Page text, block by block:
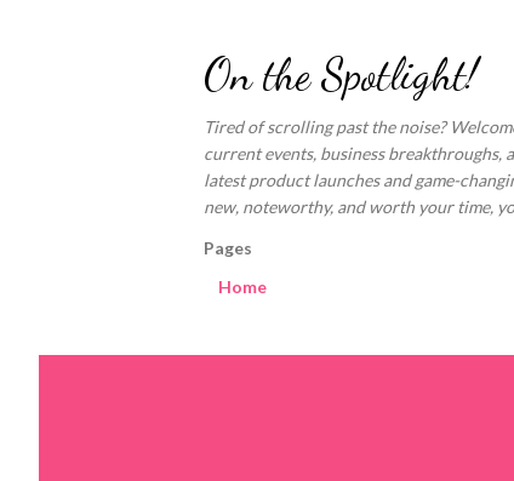
On the Spotlight!
Tired of scrolling past the noise?
current events, business
latest product launches and game-
new, noteworthy, and worth your time,
Pages
Home